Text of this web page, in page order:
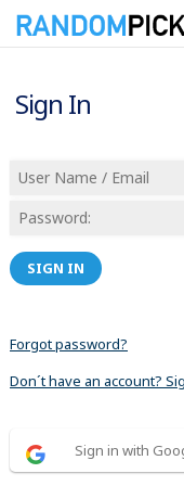
Sign In
SIGN IN
Forgot password?
Don´t have an account?
Sign in with